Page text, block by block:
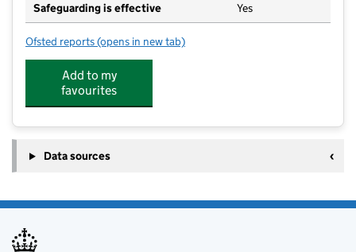
Safeguarding is effective Yes
Ofsted reports for Great Dalby School
(opens in new tab)
Add to my
favourites
Data sources